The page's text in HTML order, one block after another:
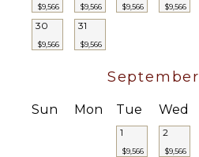
$9,566 $9,566 $9,566 $9,566
30
$9,566
31
$9,566
Sun Mon Tue Wed
1
$9,566
2
$9,566